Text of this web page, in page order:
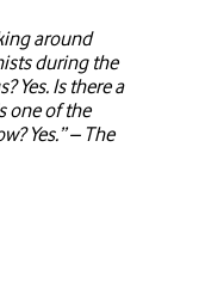
around
during the
Yes. Is there a
one of the
Yes.” – The